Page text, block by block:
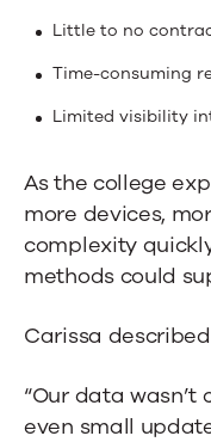
Little to no
Time-consuming
Limited visibility
As the college
more devices,
complexity
methods could
Carissa
“Our data
even small